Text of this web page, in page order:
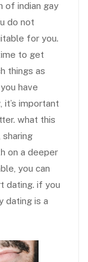
of indian gay
do not
for you.
to get
things as
have
it’s important
what this
sharing
on a deeper
you can
dating. if you
dating is a